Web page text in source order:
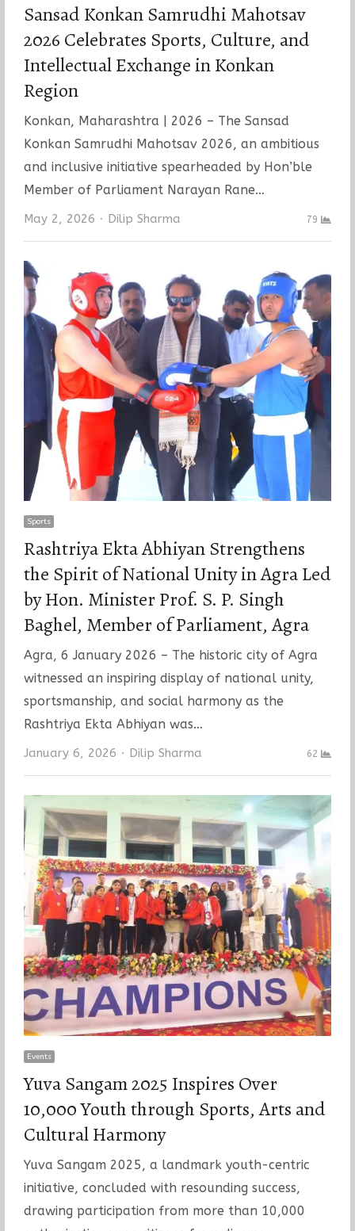
Sansad Konkan Samrudhi Mahotsav
2026 Celebrates Sports, Culture, and
Intellectual Exchange in Konkan
Region
Konkan, Maharashtra | 2026 – The Sansad
Konkan Samrudhi Mahotsav 2026, an ambitious
and inclusive initiative spearheaded by Hon’ble
Member of Parliament Narayan Rane…
May 2, 2026 Author
Dilip Sharma 79
Sports
Rashtriya Ekta Abhiyan Strengthens
the Spirit of National Unity in Agra Led
by Hon. Minister Prof. S. P. Singh
Baghel, Member of Parliament, Agra
Agra, 6 January 2026 – The historic city of Agra
witnessed an inspiring display of national unity,
sportsmanship, and social harmony as the
Rashtriya Ekta Abhiyan was…
January 6, 2026 Author
Dilip Sharma 62
Events
Yuva Sangam 2025 Inspires Over
10,000 Youth through Sports, Arts and
Cultural Harmony
Yuva Sangam 2025, a landmark youth-centric
initiative, concluded with resounding success,
drawing participation from more than 10,000